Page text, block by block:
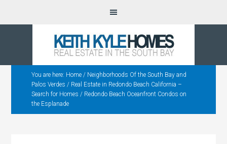
You are here: Home / Neighborhoods Of the South Bay and
Palos Verdes / Real Estate in Redondo Beach California –
Search for Homes / Redondo Beach Oceanfront Condos on
the Esplanade